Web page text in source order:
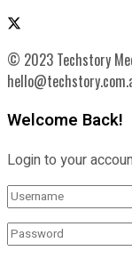
© 2023 Techstory
Welcome Back!
Login to your